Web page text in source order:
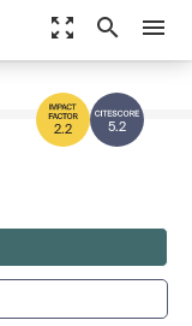
zoom_out_map search menu
5.2
2.2